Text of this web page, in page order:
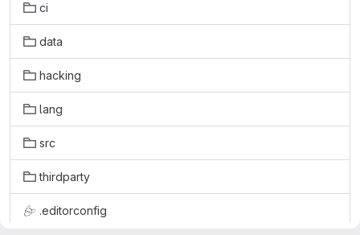
ci
data
hacking
lang
src
thirdparty
.editorconfig